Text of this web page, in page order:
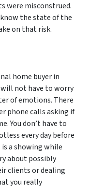
were misconstrued.
the state of the
on that risk.
home buyer in
not have to worry
of emotions. There
phone calls asking if
You don’t have to
every day before
a showing while
about possibly
clients or dealing
you really